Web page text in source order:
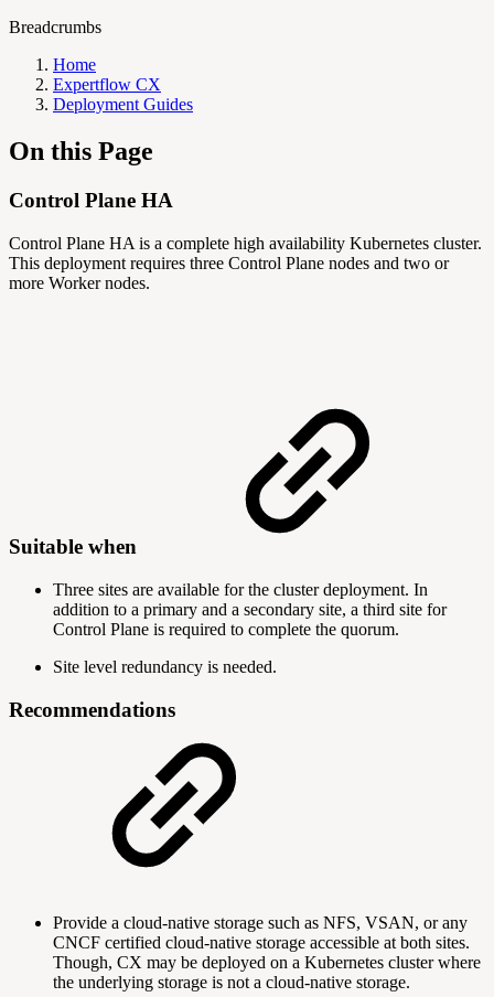
Breadcrumbs
Home
Expertflow CX
Deployment Guides
On this Page
Control Plane HA
Control Plane HA is a complete high availability Kubernetes cluster.
This deployment requires three Control Plane nodes and two or
more Worker nodes.
Suitable when
Three sites are available for the cluster deployment. In
addition to a primary and a secondary site, a third site for
Control Plane is required to complete the quorum.
Site level redundancy is needed.
Recommendations
Provide a cloud-native storage such as NFS, VSAN, or any
CNCF certified cloud-native storage accessible at both sites.
Though, CX may be deployed on a Kubernetes cluster where
the underlying storage is not a cloud-native storage.